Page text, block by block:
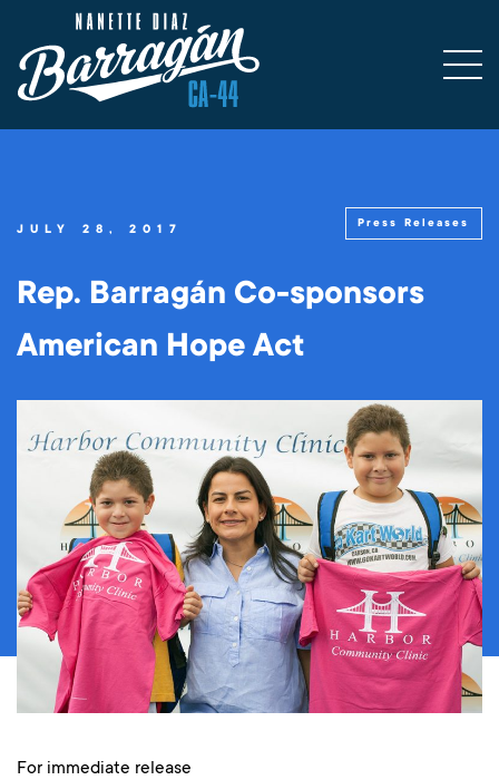
JULY 28, 2017 Press Releases
Rep. Barragán Co-sponsors
American Hope Act
For immediate release